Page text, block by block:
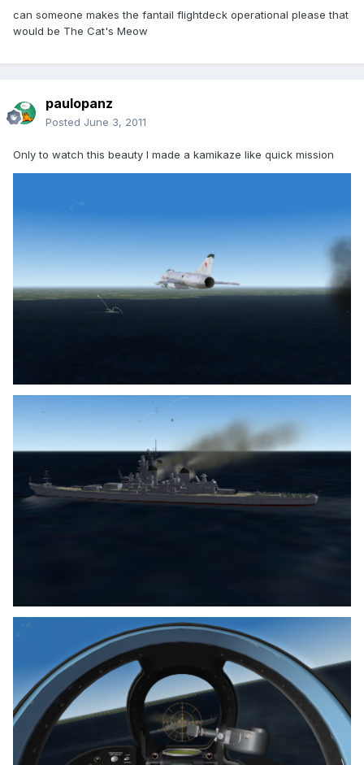
can someone makes the fantail flightdeck operational please that
would be The Cat's Meow
paulopanz
Posted June 3, 2011
Only to watch this beauty I made a kamikaze like quick mission